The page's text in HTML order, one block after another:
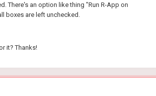
There's an option like thing "Run R-App on
boxes are left unchecked.
it? Thanks!